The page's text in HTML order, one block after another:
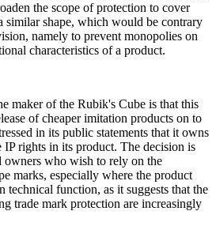
the scope of protection to cover
similar shape, which would be contrary
namely to prevent monopolies on
characteristics of a product.
maker of the Rubik's Cube is that this
of cheaper imitation products on to
in its public statements that it owns
rights in its product. The decision is
owners who wish to rely on the
marks, especially where the product
technical function, as it suggests that the
trade mark protection are increasingly